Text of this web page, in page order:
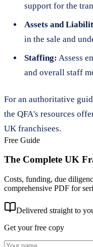
support for the
Assets and
in the sale and
Staffing: Assess
and overall staff
For an authoritative
the QFA's resources
UK franchisees.
Free Guide
The Complete UK
Costs, funding, due
comprehensive PDF for
Delivered straight to
Get your free copy